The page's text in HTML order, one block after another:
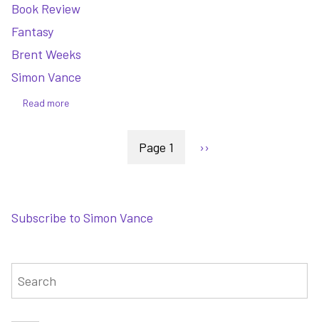
Book Review
Fantasy
Brent Weeks
Simon Vance
Read more
interesting
Page 1
Next
››
Subscribe to Simon Vance
Search